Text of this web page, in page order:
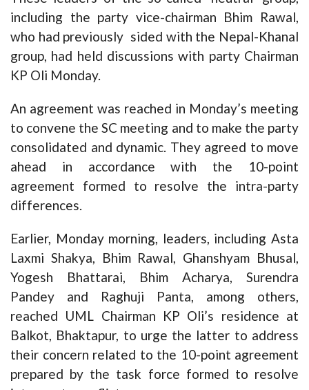
including the party vice-chairman Bhim Rawal,
who had previously sided with the Nepal-Khanal
group, had held discussions with party Chairman
KP Oli Monday.
An agreement was reached in Monday’s meeting
to convene the SC meeting and to make the party
consolidated and dynamic. They agreed to move
ahead in accordance with the 10-point
agreement formed to resolve the intra-party
differences.
Earlier, Monday morning, leaders, including Asta
Laxmi Shakya, Bhim Rawal, Ghanshyam Bhusal,
Yogesh Bhattarai, Bhim Acharya, Surendra
Pandey and Raghuji Panta, among others,
reached UML Chairman KP Oli’s residence at
Balkot, Bhaktapur, to urge the latter to address
their concern related to the 10-point agreement
prepared by the task force formed to resolve